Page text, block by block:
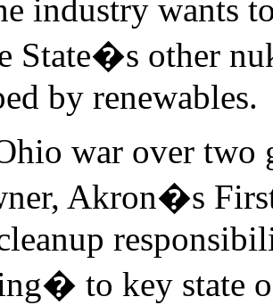
industry wants
State�s other
by renewables.
war over two
Akron�s
to key state